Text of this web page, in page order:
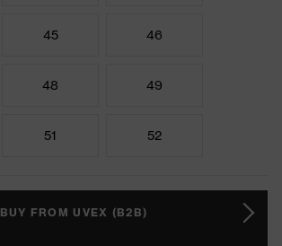
45 46
48 49
51 52
BUY FROM UVEX (B2B)